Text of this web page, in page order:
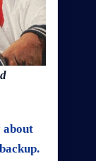
about